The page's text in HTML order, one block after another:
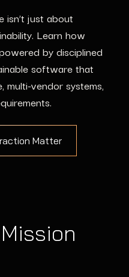
just about
Learn how
by disciplined
software that
vendor systems,
Matter